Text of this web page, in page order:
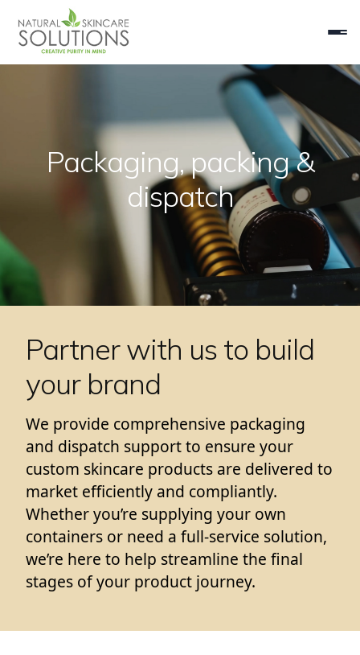
Packaging, packing &
dispatch
Partner with us to build
your brand
We provide comprehensive packaging
and dispatch support to ensure your
custom skincare products are delivered to
market efficiently and compliantly.
Whether you’re supplying your own
containers or need a full-service solution,
we’re here to help streamline the final
stages of your product journey.